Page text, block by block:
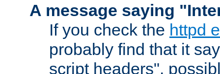
A message saying
If you check the httpd
probably find that it
script headers",